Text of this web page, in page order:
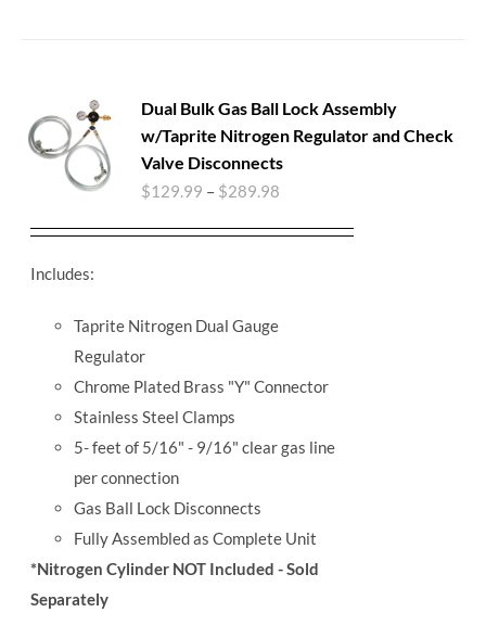
Dual Bulk Gas Ball Lock Assembly
w/Taprite Nitrogen Regulator and Check
Valve Disconnects
$129.99 – $289.98
Includes:
Taprite Nitrogen Dual Gauge
Regulator
Chrome Plated Brass "Y" Connector
Stainless Steel Clamps
5- feet of 5/16" - 9/16" clear gas line
per connection
Gas Ball Lock Disconnects
Fully Assembled as Complete Unit
*Nitrogen Cylinder NOT Included - Sold
Separately